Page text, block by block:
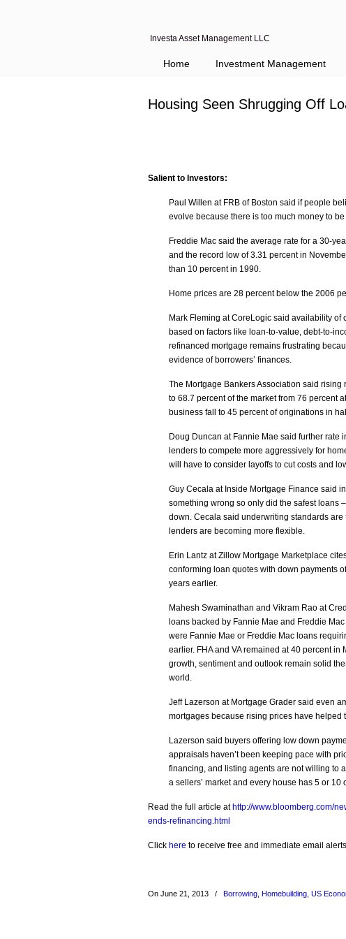
Investa Asset Management LLC
Home Investment Management
Housing Seen Shrugging Off
Salient to Investors:
Paul Willen at FRB of Boston said if people
evolve because there is too much money to
Freddie Mac said the average rate for a 30-
and the record low of 3.31 percent in
than 10 percent in 1990.
Home prices are 28 percent below the 2006
Mark Fleming at CoreLogic said availability
based on factors like loan-to-value, debt-to-
refinanced mortgage remains frustrating
evidence of borrowers’ finances.
The Mortgage Bankers Association said
to 68.7 percent of the market from 76 percent
business fall to 45 percent of originations in
Doug Duncan at Fannie Mae said further rate
lenders to compete more aggressively for
will have to consider layoffs to cut costs and
Guy Cecala at Inside Mortgage Finance said
something wrong so only did the safest loans
down. Cecala said underwriting standards
lenders are becoming more flexible.
Erin Lantz at Zillow Mortgage Marketplace
conforming loan quotes with down payments
years earlier.
Mahesh Swaminathan and Vikram Rao at
loans backed by Fannie Mae and Freddie
were Fannie Mae or Freddie Mac loans
earlier. FHA and VA remained at 40 percent
growth, sentiment and outlook remain solid
world.
Jeff Lazerson at Mortgage Grader said even
mortgages because rising prices have
Lazerson said buyers offering low down
appraisals haven’t been keeping pace with
financing, and listing agents are not willing to
a sellers’ market and every house has 5 or 10
Read the full article at http://www.bloomberg.com/
ends-refinancing.html
Click here to receive free and immediate email
On June 21, 2013 / Borrowing Homebuilding US